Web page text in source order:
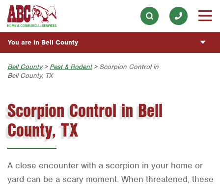
Skip to main content
Skip to search
Commercial Services
Join Our Team
Lawn & Tree
Pest Control
Holiday & Event Lighting
Exterior Cleaning
Handyman
Our History & Mission
Meet the Team
Press & Media
ESPAÑOL
Overview
Fumigación y Control de Plagas
Servicios Generales para el Jardín
Servicios Generales de Plomería
Vacantes de Empleo
BLOG
You are in Bell County
Austin
Bell County
Corpus Christi
Fort Worth
Bell County> Pest & Rodent> Scorpion Control in
Bell County, TX
Scorpion Control in Bell
County, TX
A close encounter with a scorpion in your home or
yard can be a scary moment. When threatened, these